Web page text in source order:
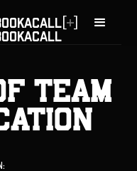
ACALL
ACALL
[ ]
Team